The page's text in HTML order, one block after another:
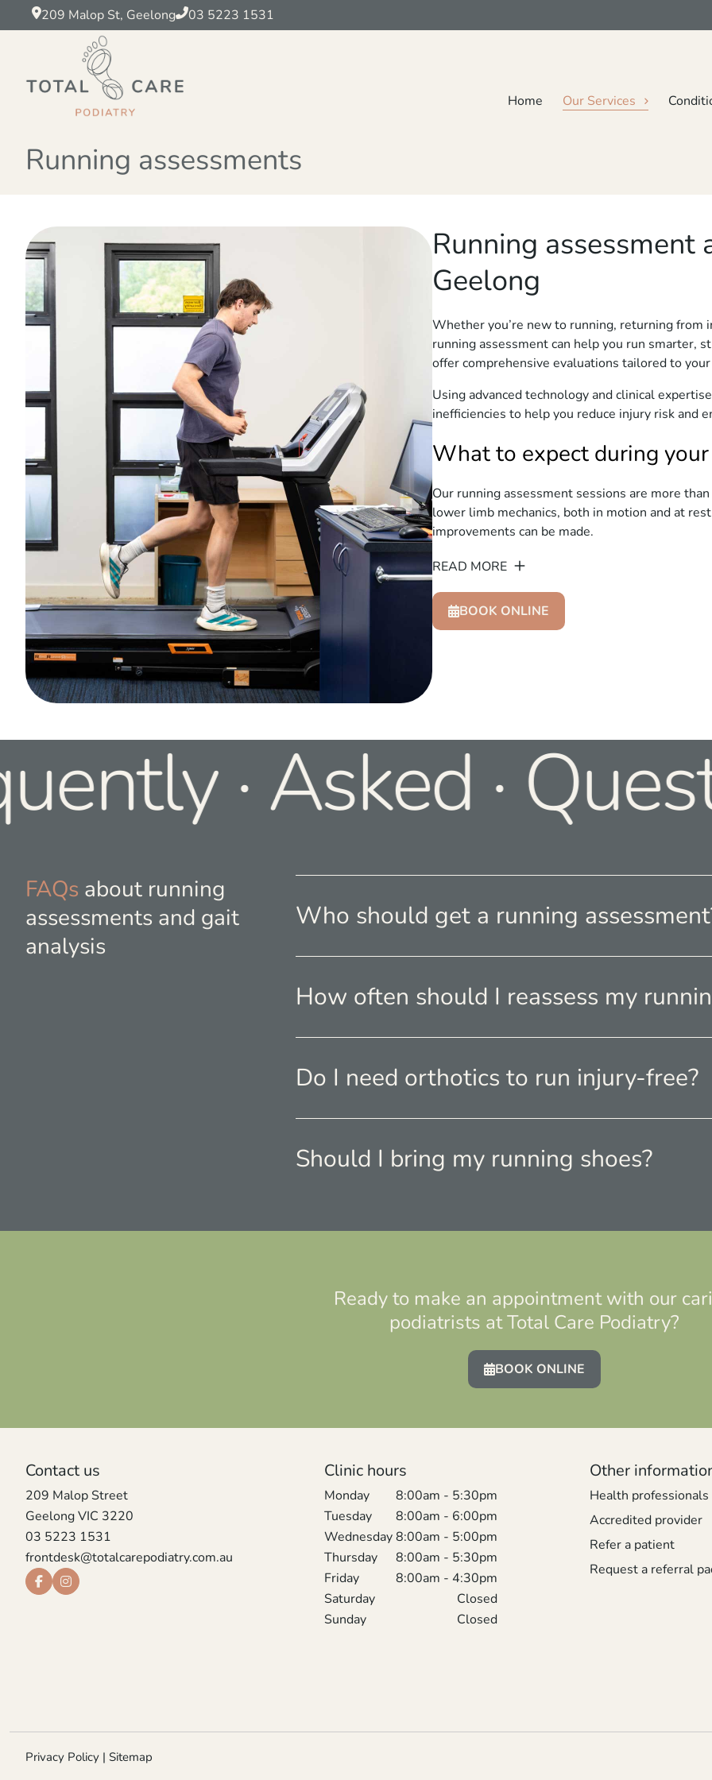
209 Malop St, Geelong 03 5223 1531
Home Our Services
Running assessments
Running assessment
Geelong
Whether you’re new to running, returning from
running assessment can help you run smarter,
offer comprehensive evaluations tailored to
Using advanced technology and clinical
inefficiencies to help you reduce injury risk and
What to expect during
Our running assessment sessions are more
lower limb mechanics, both in motion and at
improvements can be made.
READ MORE
BOOK ONLINE
· Asked ·
FAQs about running
assessments and gait
analysis
Who should get a running
How often should I reassess my
Do I need orthotics to run injury-free?
Should I bring my running shoes?
Ready to make an appointment with our
podiatrists at Total Care Podiatry?
BOOK ONLINE
Contact us
209 Malop Street
Geelong VIC 3220
03 5223 1531
frontdesk@totalcarepodiatry.com.au
Clinic hours
Monday
8:00am - 5:30pm
Tuesday
8:00am - 6:00pm
Wednesday8:00am - 5:00pm
Thursday
8:00am - 5:30pm
Friday
8:00am - 4:30pm
Saturday
Closed
Sunday
Closed
Other
Health professionals
Accredited provider
Refer a patient
Request a referral
Privacy Policy | Sitemap